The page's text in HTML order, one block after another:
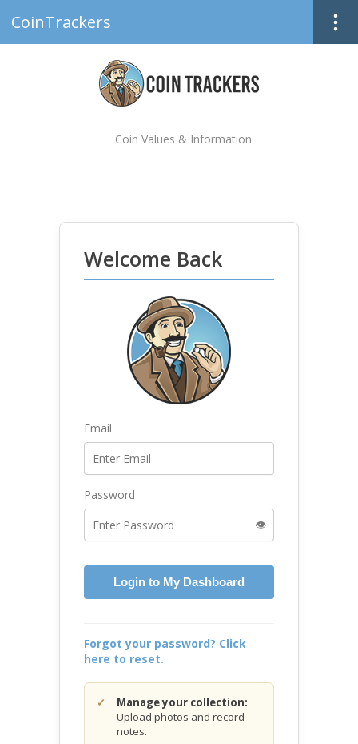
CoinTrackers
Coin Values & Information
Welcome Back
Email
Password
👁️
Login to My Dashboard
Forgot your password? Click
here to reset.
Manage your collection:
Upload photos and record
notes.